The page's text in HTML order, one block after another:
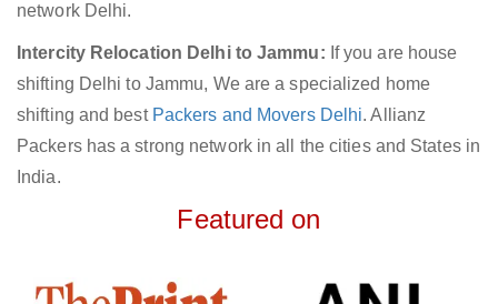
network Delhi.
Intercity Relocation Delhi to Jammu: If you are house
shifting Delhi to Jammu, We are a specialized home
shifting and best Packers and Movers Delhi. Allianz
Packers has a strong network in all the cities and States in
India.
Featured on